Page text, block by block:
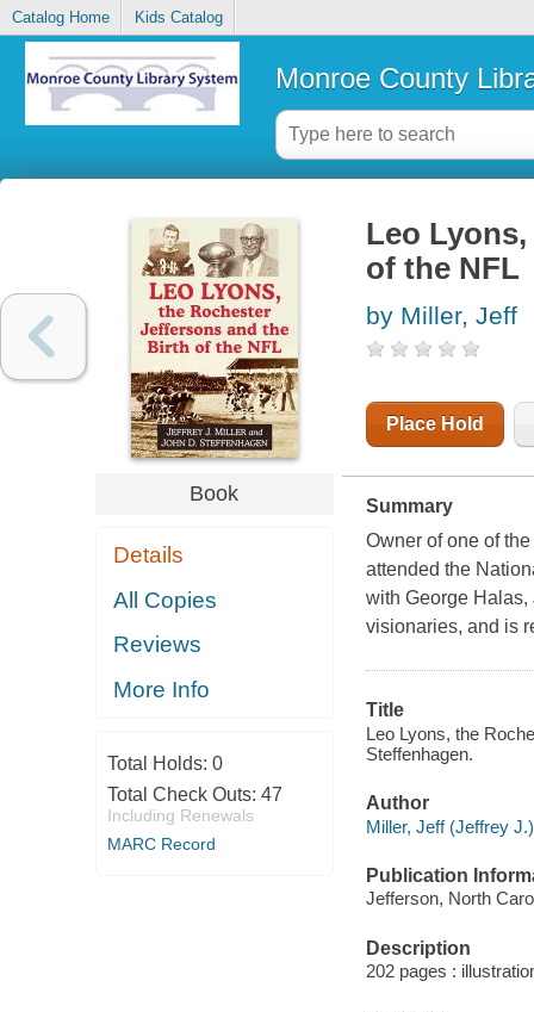
Catalog Home Kids Catalog
Monroe County
Book
Details
All Copies
Reviews
More Info
Total Holds: 0
Total Check Outs: 47
Including Renewals
MARC Record
Leo
of the NFL
by Miller, Jeff
Place Hold
Summary
Owner of one of
attended the
with George
visionaries, and is
Title
Leo Lyons, the
Steffenhagen.
Author
Miller, Jeff (Jeffrey
Publication
Jefferson, North
Description
202 pages :